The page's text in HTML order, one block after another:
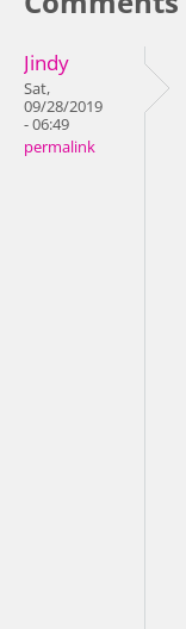
Jindy
Sat,
09/28/2019
- 06:49
permalink